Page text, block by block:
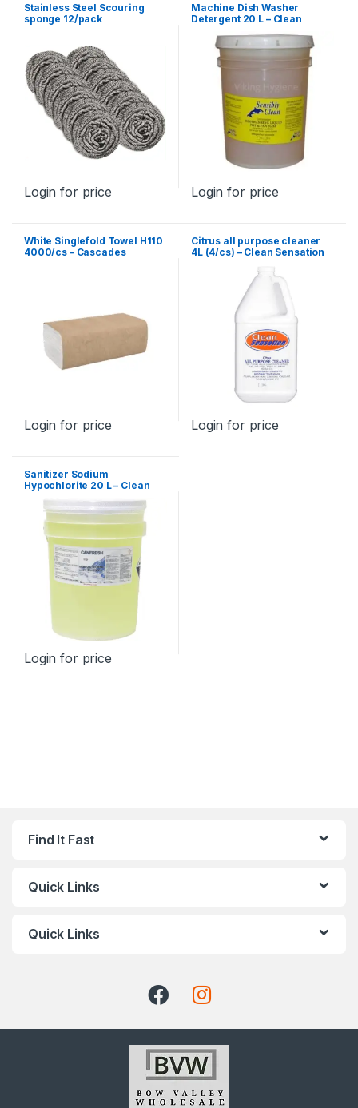
Stainless Steel Scouring
sponge 12/pack
Login for price
Machine Dish Washer
Detergent 20 L – Clean
Login for price
White Singlefold Towel H110
4000/cs – Cascades
Login for price
Citrus all purpose cleaner
4L (4/cs) – Clean Sensation
Login for price
Sanitizer Sodium
Hypochlorite 20 L – Clean
Login for price
Find It Fast
Quick Links
Quick Links